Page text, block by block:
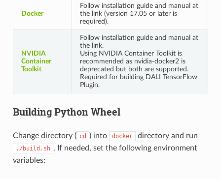
Docker
Follow installation guide and manual at
the link (version 17.05 or later is
required).
NVIDIA
Container
Toolkit
Follow installation guide and manual at
the link.
Using NVIDIA Container Toolkit is
recommended as nvidia-docker2 is
deprecated but both are supported.
Required for building DALI TensorFlow
Plugin.
Building Python Wheel
Change directory ( cd ) into docker directory and run
./build.sh . If needed, set the following environment
variables: